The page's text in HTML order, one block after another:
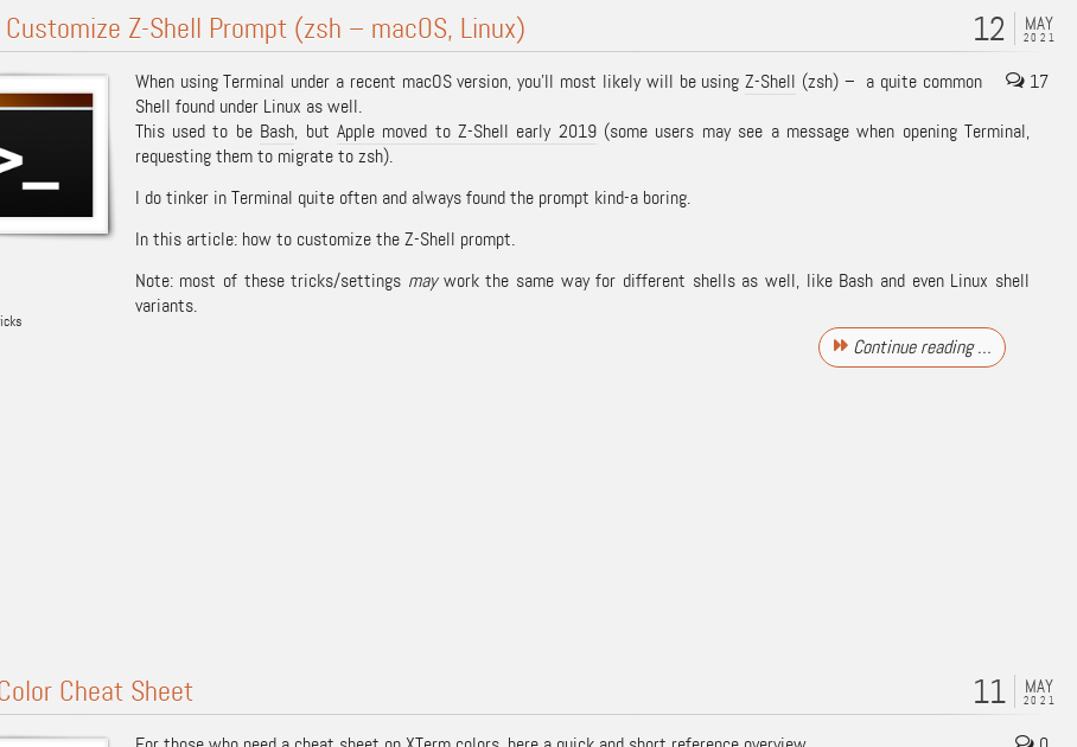
MAY
2021
12
Z-Shell Prompt (zsh – macOS, Linux)
17
When using Terminal under a recent macOS version, you’ll most likely will be usingZ-Shell (zsh) – a quite common
Shell found under Linux as well.
This used to be Bash, but Apple moved to Z-Shell early 2019(some users may see a message when opening Terminal,
requesting them to migrate to zsh).
I do tinker in Terminal quite often and always found the prompt kind-a boring.
In this article: how to customize the Z-Shell prompt.
Note: most of these tricks/settings maywork the same way for different shells as well, like Bash and even Linux shell
variants.
Continue reading …
MAY
2021
11
Cheat Sheet